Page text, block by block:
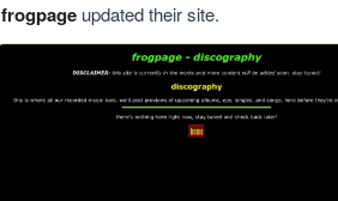
frogpageupdated their site.